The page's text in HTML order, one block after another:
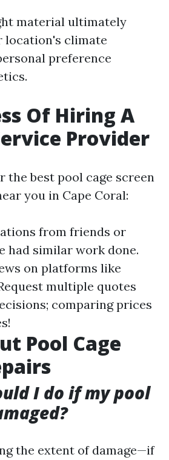
material ultimately
location's climate
preference
Of Hiring A
Provider
the best pool cage screen
you in Cape Coral:
from friends or
had similar work done.
on platforms like
multiple quotes
comparing prices
Pool Cage
I do if my pool
the extent of damage—if